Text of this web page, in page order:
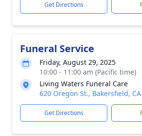
Get Directions
Funeral Service
Friday, August 29, 2025
10:00 - 11:00 am (Pacific time)
Living Waters Funeral Care
620 Oregon St., Bakersfield,
Get Directions